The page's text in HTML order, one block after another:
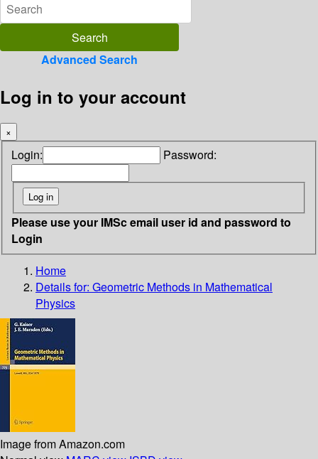
Advanced Search
Log in to your account
×
Login: Password:
Please use your IMSc email user id and password to
Login
Home
Details for: Geometric Methods in Mathematical
Physics
Image from Amazon.com